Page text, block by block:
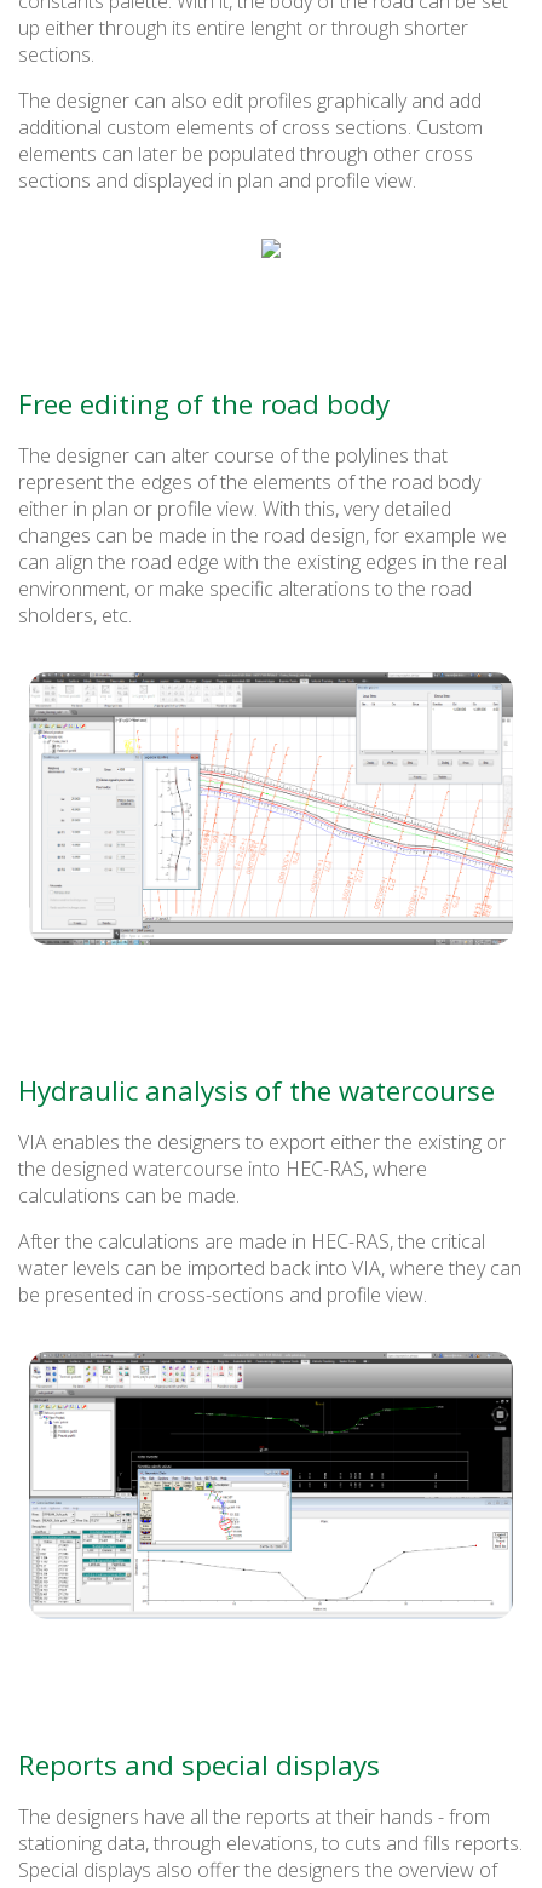
up either through its entire lenght or through shorter
sections.
The designer can also edit profiles graphically and add
additional custom elements of cross sections. Custom
elements can later be populated through other cross
sections and displayed in plan and profile view.
Free editing of the road body
The designer can alter course of the polylines that
represent the edges of the elements of the road body
either in plan or profile view. With this, very detailed
changes can be made in the road design, for example we
can align the road edge with the existing edges in the real
environment, or make specific alterations to the road
sholders, etc.
Hydraulic analysis of the watercourse
VIA enables the designers to export either the existing or
the designed watercourse into HEC-RAS, where
calculations can be made.
After the calculations are made in HEC-RAS, the critical
water levels can be imported back into VIA, where they can
be presented in cross-sections and profile view.
Reports and special displays
The designers have all the reports at their hands - from
stationing data, through elevations, to cuts and fills reports.
Special displays also offer the designers the overview of